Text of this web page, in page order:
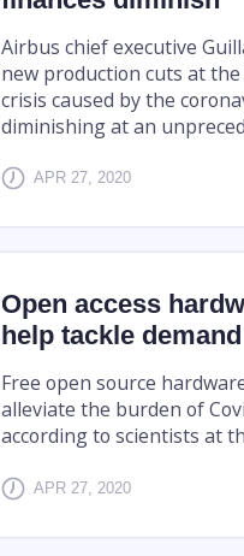
Airbus chief executive
new production cuts at
crisis caused by the
diminishing at an
APR 27, 2020
Open access
help tackle
Free open source
alleviate the burden of
according to scientists at
APR 27, 2020